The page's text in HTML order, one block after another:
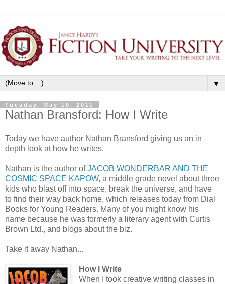
▼
Tuesday, May 10, 2011
Nathan Bransford: How I Write
Today we have author Nathan Bransford giving us an in
depth look at how he writes.
Nathan is the author ofJACOB WONDERBAR AND THE
COSMIC SPACE KAPOW, a middle grade novel about three
kids who blast off into space, break the universe, and have
to find their way back home, which releases today from Dial
Books for Young Readers. Many of you might know his
name because he was formerly a literary agent with Curtis
Brown Ltd., and blogs about the biz.
Take it away Nathan...
How I Write
When I took creative writing classes in